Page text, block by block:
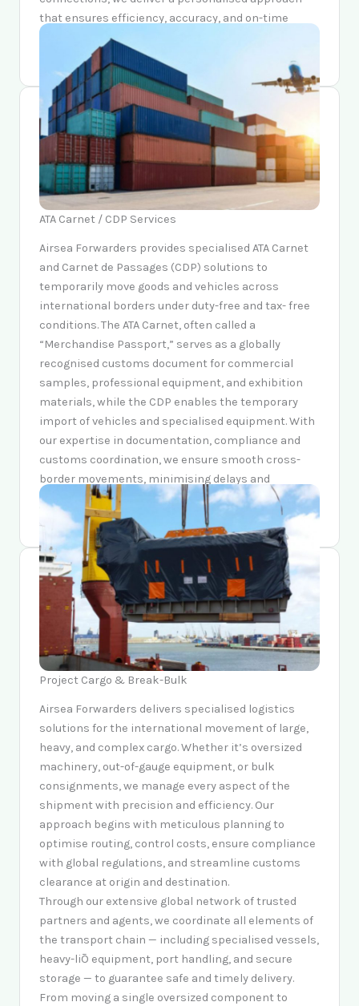
that ensures efficiency, accuracy, and on-time
delivery every time.
ATA Carnet / CDP Services
Airsea Forwarders provides specialised ATA Carnet
and Carnet de Passages (CDP) solutions to
temporarily move goods and vehicles across
international borders under duty-free and tax- free
conditions. The ATA Carnet, often called a
“Merchandise Passport,” serves as a globally
recognised customs document for commercial
samples, professional equipment, and exhibition
materials, while the CDP enables the temporary
import of vehicles and specialised equipment. With
our expertise in documentation, compliance and
customs coordination, we ensure smooth cross-
border movements, minimising delays and
ensuring adherence to international trade
regulations.
Project Cargo & Break-Bulk
Airsea Forwarders delivers specialised logistics
solutions for the international movement of large,
heavy, and complex cargo. Whether it’s oversized
machinery, out-of-gauge equipment, or bulk
consignments, we manage every aspect of the
shipment with precision and efficiency. Our
approach begins with meticulous planning to
optimise routing, control costs, ensure compliance
with global regulations, and streamline customs
clearance at origin and destination.
Through our extensive global network of trusted
partners and agents, we coordinate all elements of
the transport chain — including specialised vessels,
heavy-liŌ equipment, port handling, and secure
storage — to guarantee safe and timely delivery.
From moving a single oversized component to